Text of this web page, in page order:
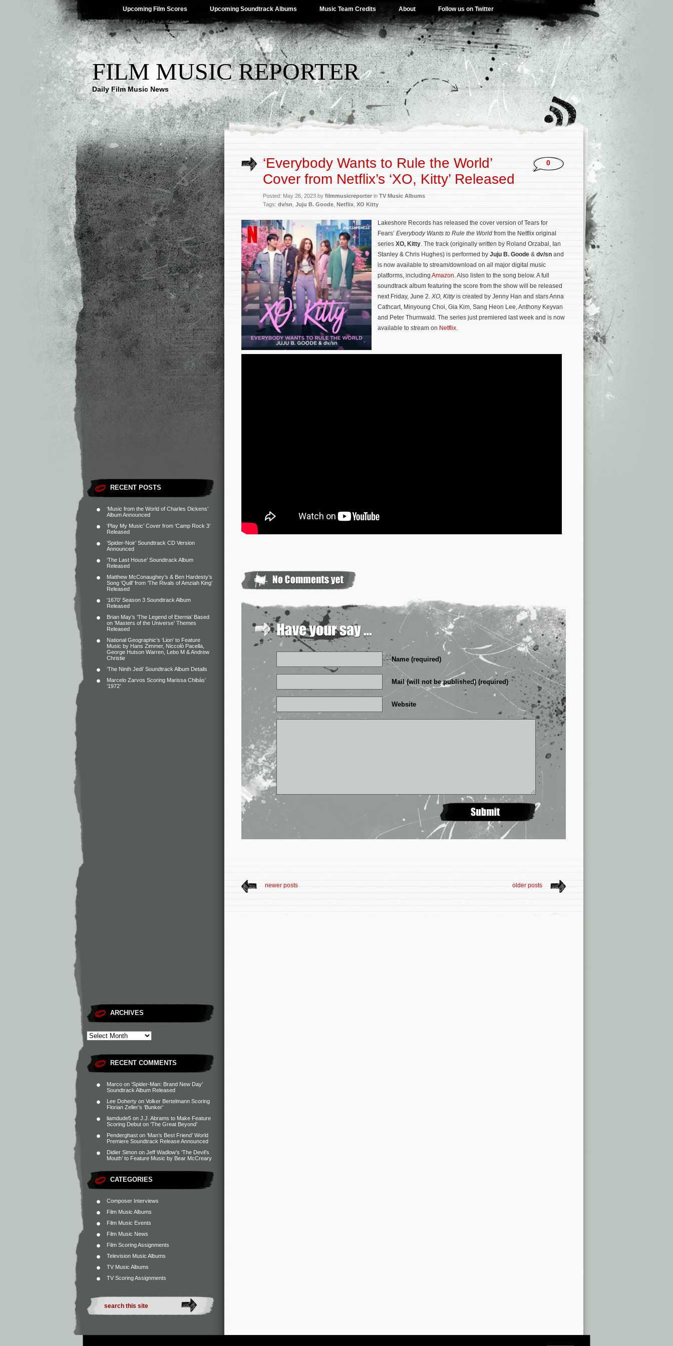
Upcoming Film Scores Upcoming Soundtrack Albums Music Team Credits About Follow us on Twitter
FILM MUSIC REPORTER
Daily Film Music News
RECENT POSTS
‘Music from the World of Charles Dickens’
Album Announced
‘Play My Music’ Cover from ‘Camp Rock 3’
Released
‘Spider-Noir’ Soundtrack CD Version
Announced
‘The Last House’ Soundtrack Album
Released
Matthew McConaughey’s & Ben Hardesty’s
Song ‘Quill’ from ‘The Rivals of Amziah King’
Released
‘1670’ Season 3 Soundtrack Album
Released
Brian May’s ‘The Legend of Eternia’ Based
on ‘Masters of the Universe’ Themes
Released
National Geographic’s ‘Lion’ to Feature
Music by Hans Zimmer, Niccolò Pacella,
George Hutson Warren, Lebo M & Andrew
Christie
‘The Ninth Jedi’ Soundtrack Album Details
Marcelo Zarvos Scoring Marissa Chibás’
‘1972’
ARCHIVES
RECENT COMMENTS
Marco on ‘Spider-Man: Brand New Day’
Soundtrack Album Released
Lee Doherty on Volker Bertelmann Scoring
Florian Zeller’s ‘Bunker’
liamdude5 on J.J. Abrams to Make Feature
Scoring Debut on ‘The Great Beyond’
Penderghast on ‘Man’s Best Friend’ World
Premiere Soundtrack Release Announced
Didier Simon on Jeff Wadlow’s ‘The Devil’s
Mouth’ to Feature Music by Bear McCreary
CATEGORIES
Composer Interviews
Film Music Albums
Film Music Events
Film Music News
Film Scoring Assignments
Television Music Albums
TV Music Albums
TV Scoring Assignments
‘Everybody Wants to Rule the World’
Cover from Netflix’s ‘XO, Kitty’ Released
Posted: May 26, 2023 by filmmusicreporterin TV Music Albums
Tags: dv/sn Juju B. Goode Netflix XO Kitty
0
Lakeshore Records has released the cover version of Tears for
Fears’ Everybody Wants to Rule the World from the Netflix original
series XO, Kitty. The track (originally written by Roland Orzabal, Ian
Stanley & Chris Hughes) is performed by Juju B. Goode & dv/sn and
is now available to stream/download on all major digital music
platforms, including Amazon. Also listen to the song below. A full
soundtrack album featuring the score from the show will be released
next Friday, June 2. XO, Kittyis created by Jenny Han and stars Anna
Cathcart, Minyoung Choi, Gia Kim, Sang Heon Lee, Anthony Keyvan
and Peter Thurnwald. The series just premiered last week and is now
available to stream on Netflix.
Name (required)
Mail (will not be published) (required)
Website
newer posts older posts